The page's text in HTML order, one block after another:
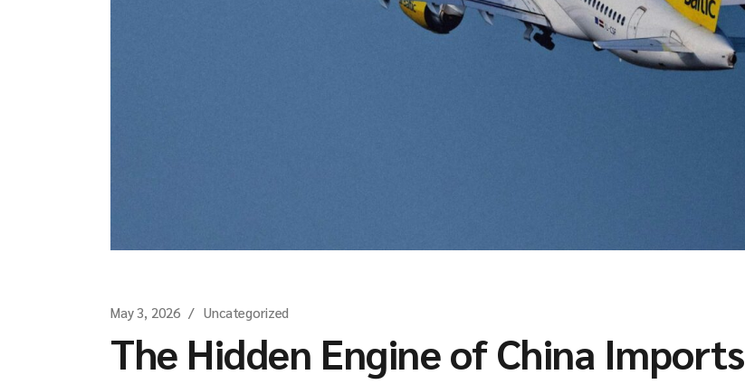
May 3, 2026 Uncategorized
The Hidden Engine of China Imports